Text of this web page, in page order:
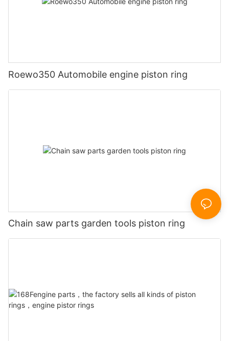
Roewo350 Automobile engine piston ring
Chain saw parts garden tools piston ring